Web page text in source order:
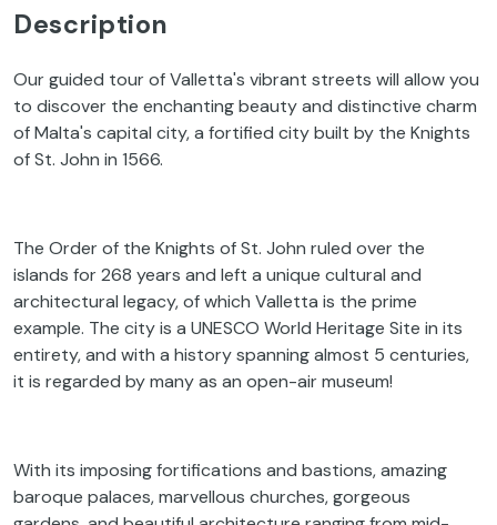
to discover the enchanting beauty and distinctive charm
of Malta's capital city, a fortified city built by the Knights
of St. John in 1566.
islands for 268 years and left a unique cultural and
architectural legacy, of which Valletta is the prime
example. The city is a UNESCO World Heritage Site in its
entirety, and with a history spanning almost 5 centuries,
it is regarded by many as an open-air museum!
baroque palaces, marvellous churches, gorgeous
gardens, and beautiful architecture ranging from mid-